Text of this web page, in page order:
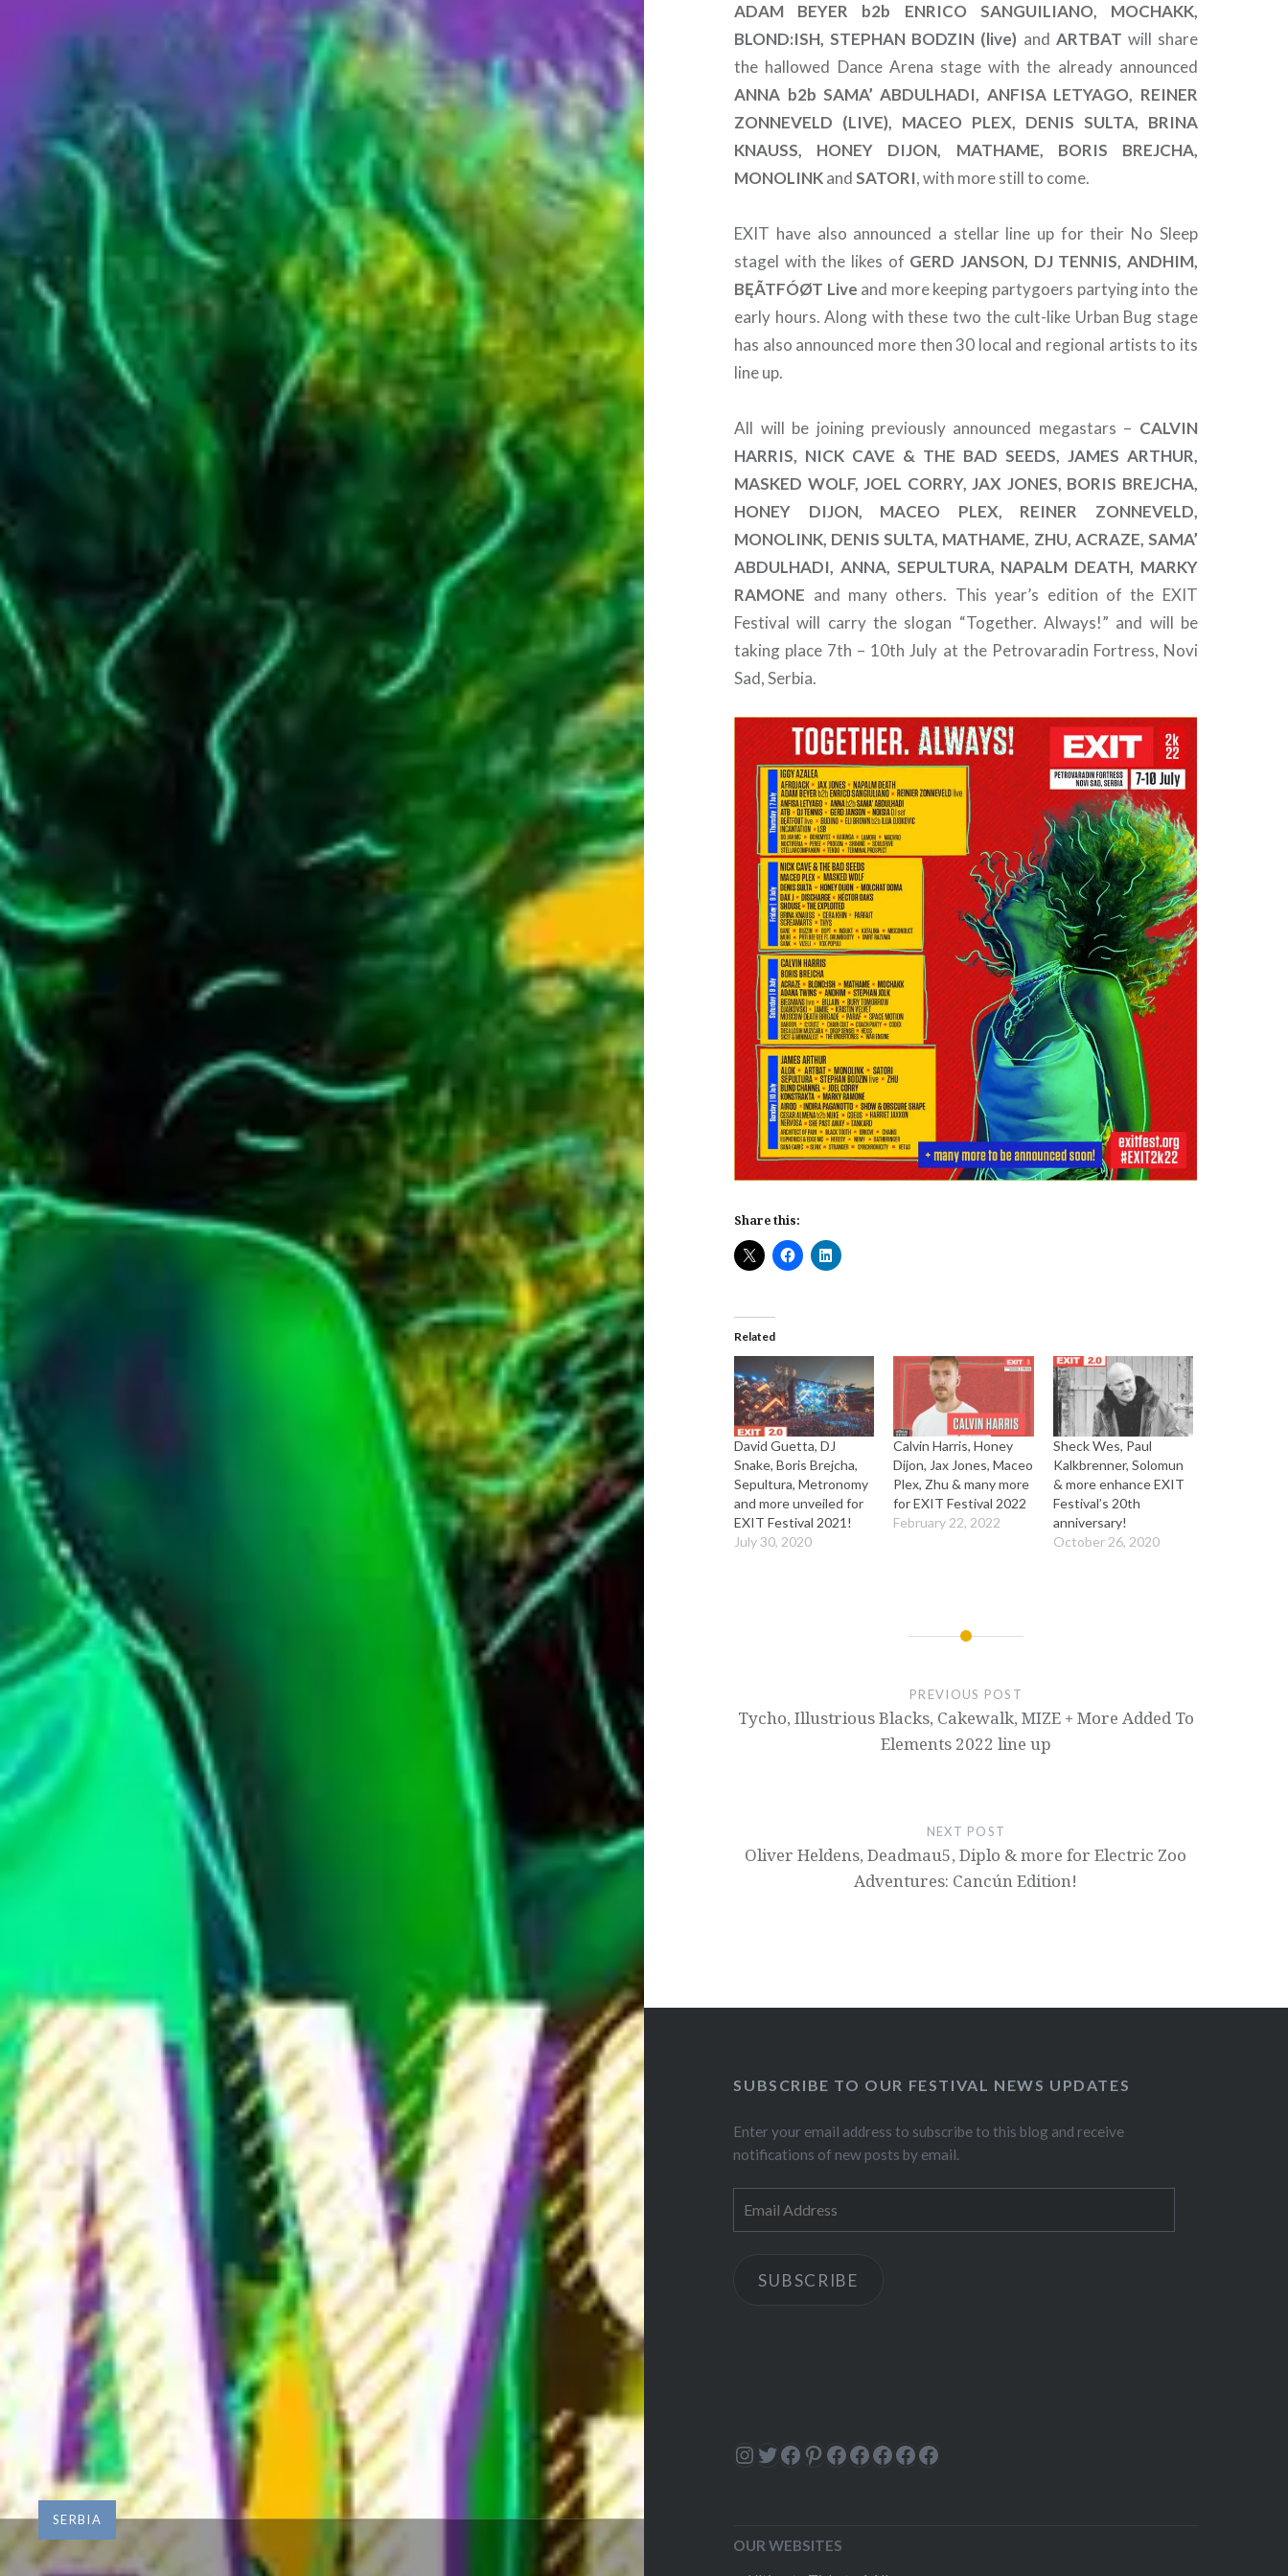
SERBIA
ADAM BEYER b2b ENRICO SANGUILIANO, MOCHAKK,
BLOND:ISH, STEPHAN BODZIN (live) and ARTBAT will share
the hallowed Dance Arena stage with the already announced
ANNA b2b SAMA’ ABDULHADI, ANFISA LETYAGO, REINER
ZONNEVELD (LIVE), MACEO PLEX, DENIS SULTA, BRINA
KNAUSS, HONEY DIJON, MATHAME, BORIS BREJCHA,
MONOLINKandSATORI, with more still to come.
EXIT have also announced a stellar line up for their No Sleep
stagel with the likes of GERD JANSON, DJ TENNIS, ANDHIM,
BĘÃTFÓØT Live and more keeping partygoers partying into the
early hours. Along with these two the cult-like Urban Bug stage
has also announced more then 30 local and regional artists to its
line up.
All will be joining previously announced megastars – CALVIN
HARRIS, NICK CAVE & THE BAD SEEDS, JAMES ARTHUR,
MASKED WOLF, JOEL CORRY, JAX JONES, BORIS BREJCHA,
HONEY DIJON, MACEO PLEX, REINER ZONNEVELD,
MONOLINK, DENIS SULTA, MATHAME, ZHU, ACRAZE, SAMA’
ABDULHADI, ANNA, SEPULTURA, NAPALM DEATH, MARKY
RAMONE and many others. This year’s edition of the EXIT
Festival will carry the slogan “Together. Always!” and will be
taking place 7th – 10th July at the Petrovaradin Fortress, Novi
Sad, Serbia.
Share this:
Related
David Guetta, DJ
Snake, Boris Brejcha,
Sepultura, Metronomy
and more unveiled for
EXIT Festival 2021!
July 30, 2020
Calvin Harris, Honey
Dijon, Jax Jones, Maceo
Plex, Zhu & many more
for EXIT Festival 2022
February 22, 2022
Sheck Wes, Paul
Kalkbrenner, Solomun
& more enhance EXIT
Festival’s 20th
anniversary!
October 26, 2020
PREVIOUS POST
Tycho, Illustrious Blacks, Cakewalk, MIZE + More Added To
Elements 2022 line up
NEXT POST
Oliver Heldens, Deadmau5, Diplo & more for Electric Zoo
Adventures: Cancún Edition!
SUBSCRIBE TO OUR FESTIVAL NEWS UPDATES
Enter your email address to subscribe to this blog and receive
notifications of new posts by email.
SUBSCRIBE
Instagram
Twitter
Facebook
Pinterest
Facebook
Facebook
Facebook
Facebook
Facebook
OUR WEBSITES